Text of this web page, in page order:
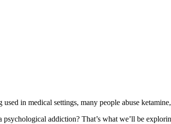
in medical settings, many people abuse
addiction? That’s what we’ll be